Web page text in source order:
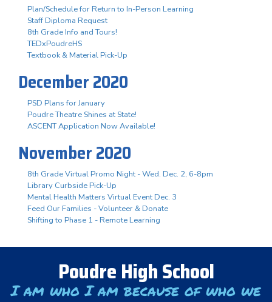
Plan/Schedule for Return to In-Person Learning
Staff Diploma Request
8th Grade Info and Tours!
TEDxPoudreHS
Textbook & Material Pick-Up
December 2020
PSD Plans for January
Poudre Theatre Shines at State!
ASCENT Application Now Available!
November 2020
8th Grade Virtual Promo Night - Wed. Dec. 2, 6-8pm
Library Curbside Pick-Up
Mental Health Matters Virtual Event Dec. 3
Feed Our Families - Volunteer & Donate
Shifting to Phase 1 - Remote Learning
Poudre High School
I am who I am because of who we